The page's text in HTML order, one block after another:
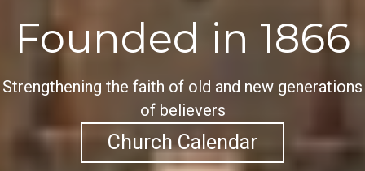
Founded in 1866
Strengthening the faith of old and new generations
of believers
Church Calendar